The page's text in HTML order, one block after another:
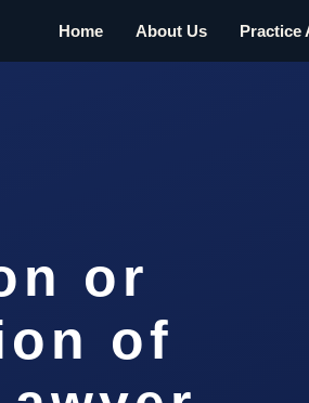
Home About Us Practice
or
of